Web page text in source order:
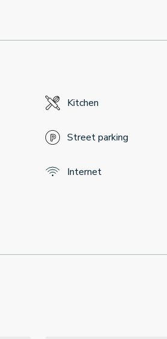
Kitchen
Street parking
Internet